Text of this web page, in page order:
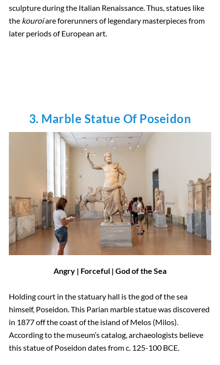
sculpture during the Italian Renaissance. Thus, statues like
the kouroiare forerunners of legendary masterpieces from
later periods of European art.
3. Marble Statue Of Poseidon
Angry | Forceful | God of the Sea
Holding court in the statuary hall is the god of the sea
himself, Poseidon. This Parian marble statue was discovered
in 1877 off the coast of the island of Melos (Milos).
According to the museum’s catalog, archaeologists believe
this statue of Poseidon dates from c. 125-100 BCE.